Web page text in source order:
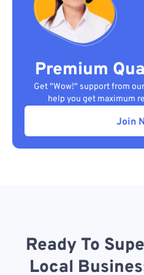
Premium
Get "Wow!" support from
help you get maximum
Join
Ready To
Local